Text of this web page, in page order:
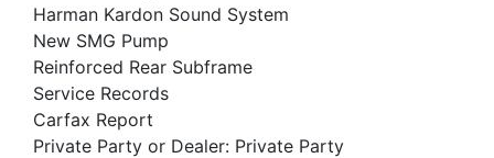
Harman Kardon Sound System
New SMG Pump
Reinforced Rear Subframe
Service Records
Carfax Report
Private Party or Dealer: Private Party